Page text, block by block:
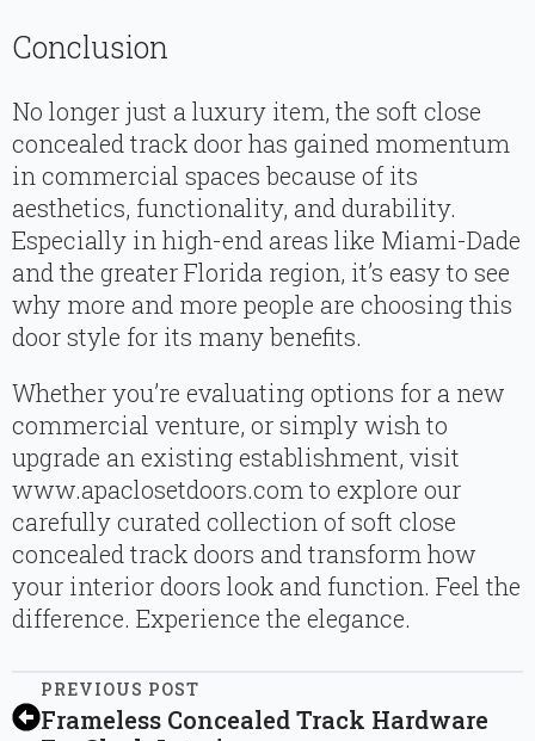
Conclusion
No longer just a luxury item, the soft close
concealed track door has gained momentum
in commercial spaces because of its
aesthetics, functionality, and durability.
Especially in high-end areas like Miami-Dade
and the greater Florida region, it’s easy to see
why more and more people are choosing this
door style for its many benefits.
Whether you’re evaluating options for a new
commercial venture, or simply wish to
upgrade an existing establishment, visit
www.apaclosetdoors.com to explore our
carefully curated collection of soft close
concealed track doors and transform how
your interior doors look and function. Feel the
difference. Experience the elegance.
PREVIOUS POST
Frameless Concealed Track Hardware